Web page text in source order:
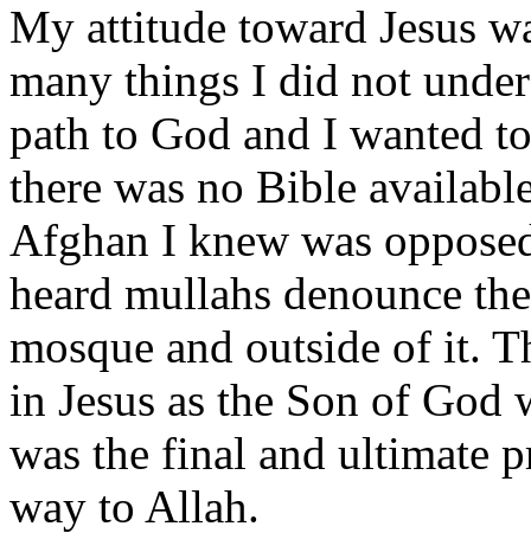
My attitude toward Jesus
many things I did not
path to God and I wanted
there was no Bible
Afghan I knew was
heard mullahs denounce
mosque and outside of it.
in Jesus as the Son of
was the final and ultimate
way to Allah.